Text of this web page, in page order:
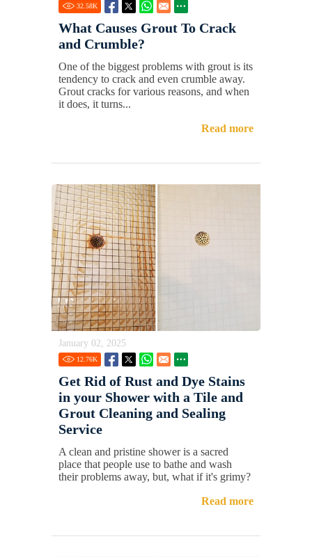
32.58K
What Causes Grout To Crack
and Crumble?
One of the biggest problems with grout is its
tendency to crack and even crumble away.
Grout cracks for various reasons, and when
it does, it turns...
Read more
January 02, 2025
12.76K
Get Rid of Rust and Dye Stains
in your Shower with a Tile and
Grout Cleaning and Sealing
Service
A clean and pristine shower is a sacred
place that people use to bathe and wash
their problems away, but, what if it's grimy?
Read more